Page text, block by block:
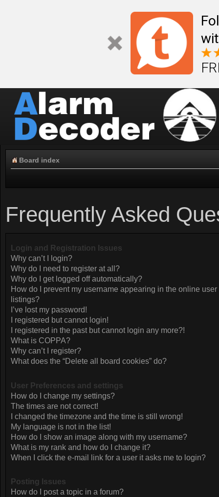
Board index
Frequently Asked
Login and Registration Issues
Why can’t I login?
Why do I need to register at all?
Why do I get logged off automatically?
How do I prevent my username appearing in the online user
listings?
I’ve lost my password!
I registered but cannot login!
I registered in the past but cannot login any more?!
What is COPPA?
Why can’t I register?
What does the “Delete all board cookies” do?
User Preferences and settings
How do I change my settings?
The times are not correct!
I changed the timezone and the time is still wrong!
My language is not in the list!
How do I show an image along with my username?
What is my rank and how do I change it?
When I click the e-mail link for a user it asks me to login?
Posting Issues
How do I post a topic in a forum?